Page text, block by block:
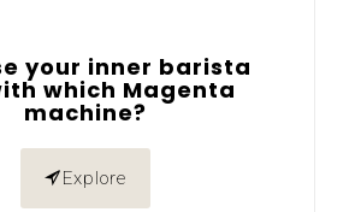
your inner barista
which Magenta
machine?
Explore